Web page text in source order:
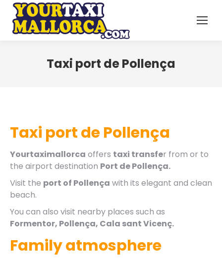
Taxi port de Pollença
Taxi port de Pollença
Yourtaximallorca offers taxi transfer from or to
the airport destination Port de Pollença.
Visit the port of Pollença with its elegant and clean
beach.
You can also visit nearby places such as
Formentor, Pollença, Cala sant Vicenç.
Family atmosphere